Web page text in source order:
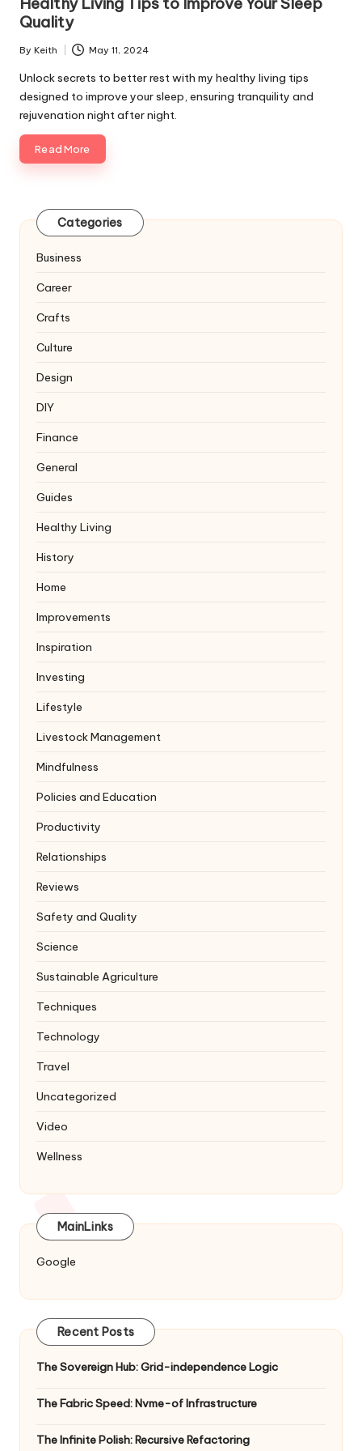
Quality
Posted
by
By Keith May 11, 2024
Unlock secrets to better rest with my healthy living tips
designed to improve your sleep, ensuring tranquility and
rejuvenation night after night.
Read More
Categories
Business
Career
Crafts
Culture
Design
DIY
Finance
General
Guides
Healthy Living
History
Home
Improvements
Inspiration
Investing
Lifestyle
Livestock Management
Mindfulness
Policies and Education
Productivity
Relationships
Reviews
Safety and Quality
Science
Sustainable Agriculture
Techniques
Technology
Travel
Uncategorized
Video
Wellness
MainLinks
Google
Recent Posts
The Sovereign Hub: Grid-independence Logic
The Fabric Speed: Nvme-of Infrastructure
The Infinite Polish: Recursive Refactoring